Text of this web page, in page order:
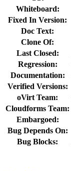
Whiteboard:
Fixed In Version:
Doc Text:
Clone Of:
Last Closed:
Regression:
Documentation:
Verified Versions:
oVirt Team:
Cloudforms Team:
Embargoed:
Bug Depends On:
Bug Blocks: